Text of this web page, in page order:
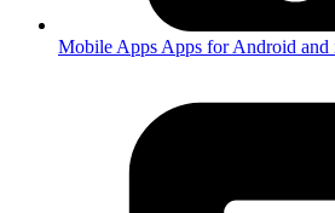
Mobile Apps Apps for Android and